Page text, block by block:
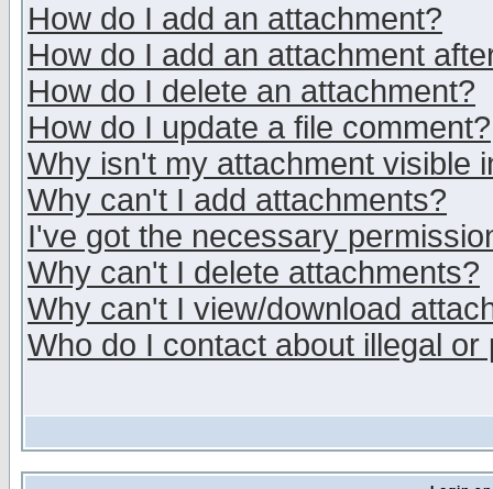
How do I add an attachment?
How do I add an attachment
How do I delete an attachment?
How do I update a file comment?
Why isn't my attachment visible
Why can't I add attachments?
I've got the necessary
Why can't I delete attachments?
Why can't I view/download
Who do I contact about illegal